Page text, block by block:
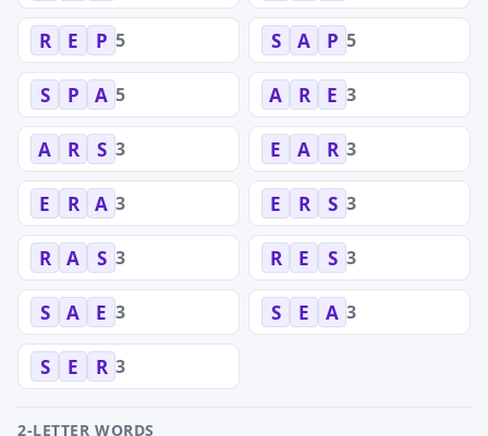
R E P 5 S A P 5
S P A 5 A R E 3
A R S 3 E A R 3
E R A 3 E R S 3
R A S 3 R E S 3
S A E 3 S E A 3
S E R 3
2-LETTER WORDS